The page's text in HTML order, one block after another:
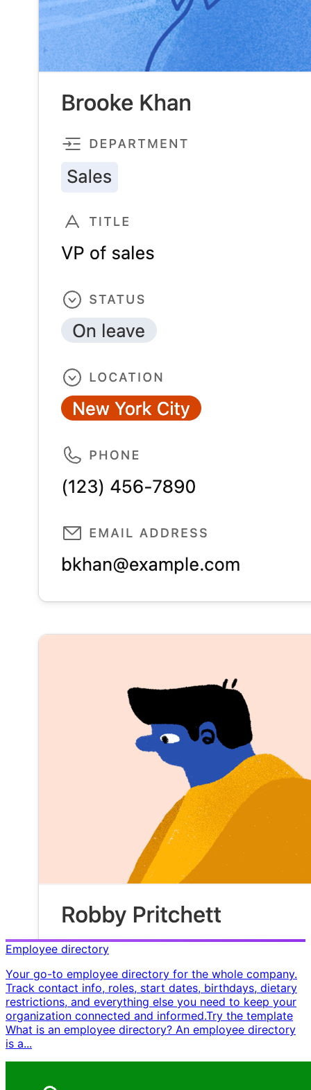
Employee directory
Your go-to employee directory for the whole company.
Track contact info, roles, start dates, birthdays, dietary
restrictions, and everything else you need to keep your
organization connected and informed. ​ Try the template ​ ​
What is an employee directory? An employee directory
is a...